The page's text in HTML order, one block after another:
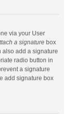
via your User
a signature box
also add a signature
radio button in
a signature
add signature box